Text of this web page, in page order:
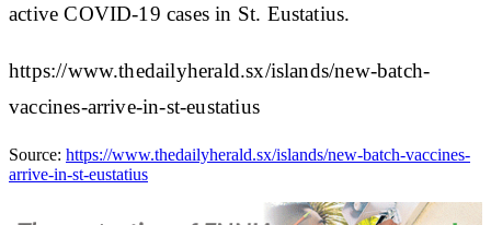
active COVID-19 cases in St. Eustatius.
https://www.thedailyherald.sx/islands/new-batch-
vaccines-arrive-in-st-eustatius
Source: https://www.thedailyherald.sx/islands/new-batch-vaccines-
arrive-in-st-eustatius